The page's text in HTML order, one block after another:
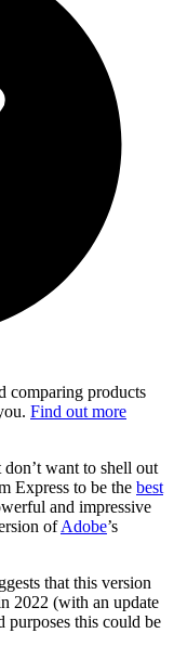
comparing products
Find out more
don’t want to shell out
Express to be the best
and impressive
ofAdobe’s
that this version
2022 (with an update
this could be